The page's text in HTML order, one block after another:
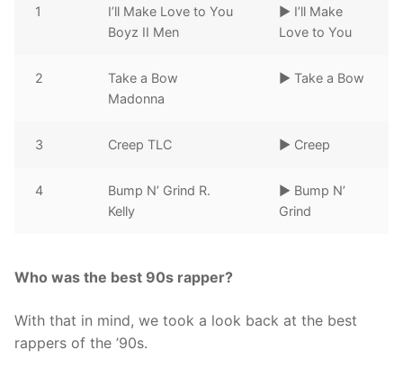
1
I’ll Make Love to You
Boyz II Men
► I’ll Make
Love to You
2
Take a Bow
Madonna
► Take a Bow
3 Creep TLC ► Creep
4
Bump N’ Grind R.
Kelly
► Bump N’
Grind
Who was the best 90s rapper?
With that in mind, we took a look back at the best
rappers of the ’90s.